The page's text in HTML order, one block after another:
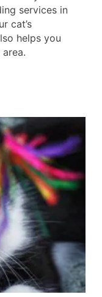
services in
cat’s
helps you